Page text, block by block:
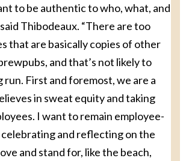
to be authentic to who, what, and
Thibodeaux. “There are too
that are basically copies of other
and that’s not likely to
run. First and foremost, we are a
in sweat equity and taking
I want to remain employee-
and reflecting on the
and stand for, like the beach,